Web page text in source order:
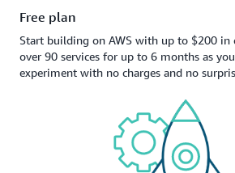
Free plan
Start building on AWS with up to $200 in
over 90 services for up to 6 months as
experiment with no charges and no